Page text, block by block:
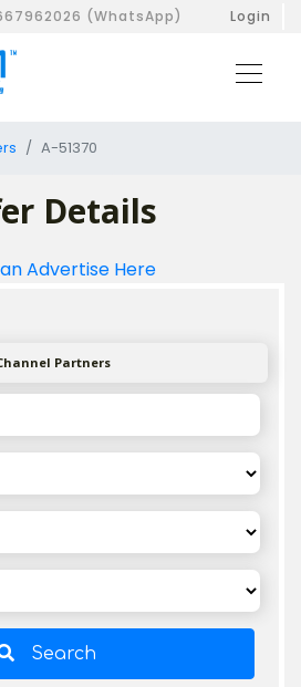
(WhatsApp) Login
A-51370
Details
Advertise Here
Partners
Search